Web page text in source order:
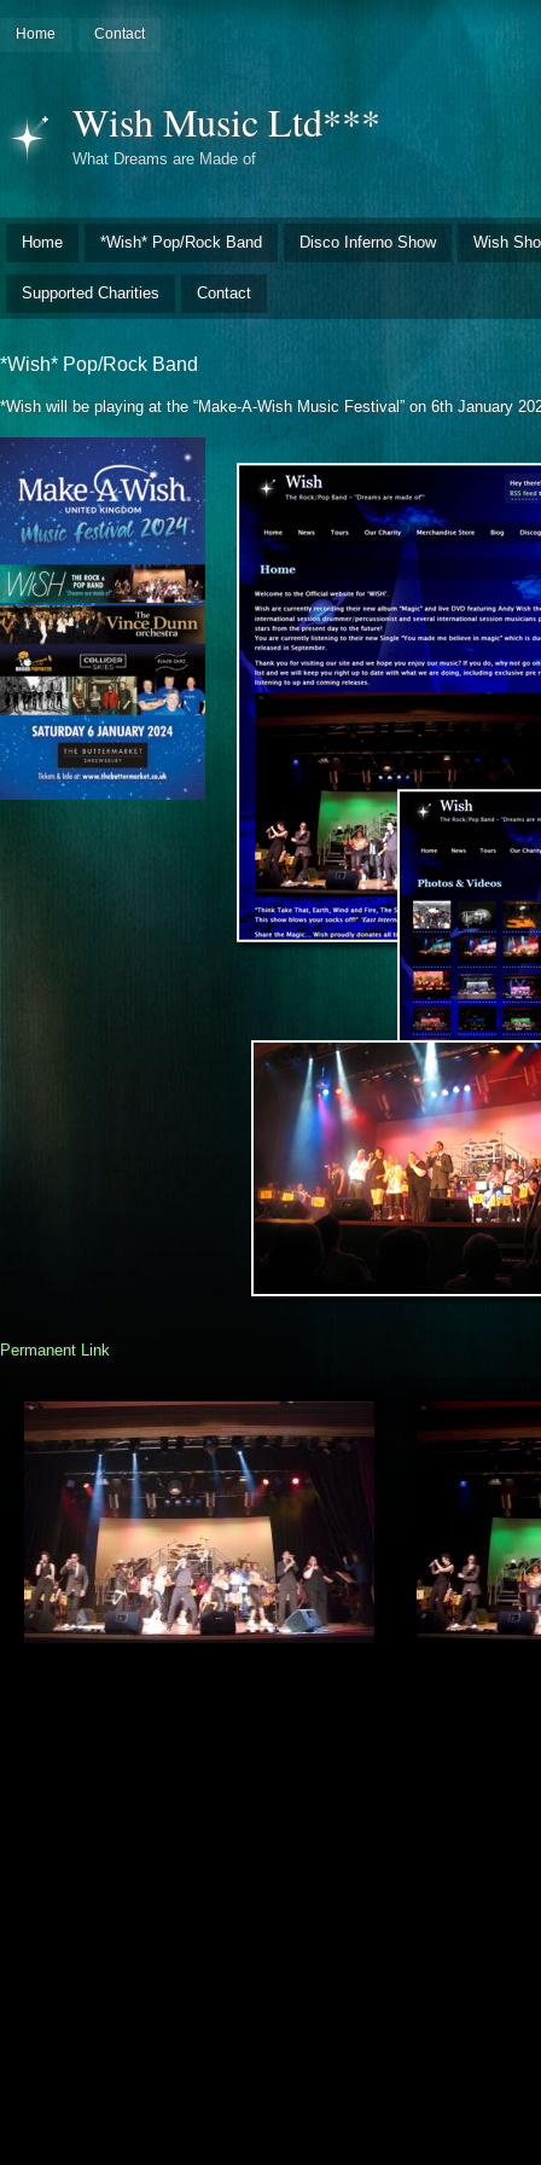
Home Contact
Wish Music Ltd***
What Dreams are Made of
Home *Wish* Pop/Rock Band Disco Inferno Show Wish
Supported Charities Contact
*Wish* Pop/Rock Band
*Wish will be playing at the “Make-A-Wish Music Festival” on 6th January
Permanent Link